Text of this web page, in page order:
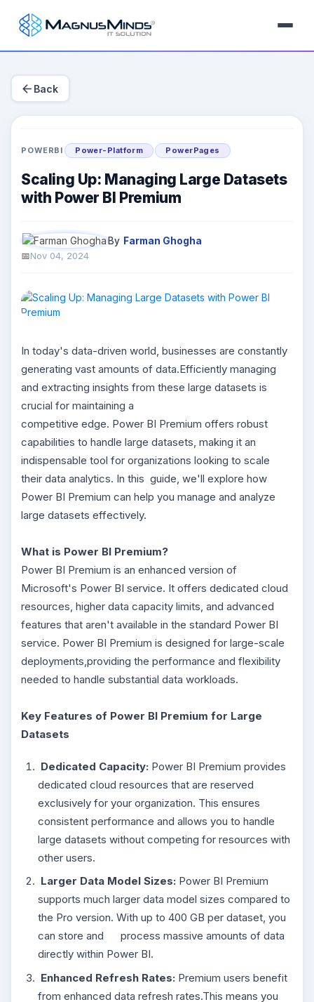
arrow_back Back
POWERBI Power-Platform PowerPages
Scaling Up: Managing Large Datasets
with Power BI Premium
By Farman Ghogha
Nov 04, 2024
In today's data-driven world, businesses are constantly
generating vast amounts of data.Efficiently managing
and extracting insights from these large datasets is
crucial for maintaining a
competitive edge. Power BI Premium offers robust
capabilities to handle large datasets, making it an
indispensable tool for organizations looking to scale
their data analytics. In this guide, we'll explore how
Power BI Premium can help you manage and analyze
large datasets effectively.
What is Power BI Premium?
Power BI Premium is an enhanced version of
Microsoft's Power BI service. It offers dedicated cloud
resources, higher data capacity limits, and advanced
features that aren't available in the standard Power BI
service. Power BI Premium is designed for large-scale
deployments,providing the performance and flexibility
needed to handle substantial data workloads.
Key Features of Power BI Premium for Large
Datasets
Dedicated Capacity: Power BI Premium provides
dedicated cloud resources that are reserved
exclusively for your organization. This ensures
consistent performance and allows you to handle
large datasets without competing for resources with
other users.
Larger Data Model Sizes: Power BI Premium
supports much larger data model sizes compared to
the Pro version. With up to 400 GB per dataset, you
can store and process massive amounts of data
directly within Power BI.
Enhanced Refresh Rates: Premium users benefit
from enhanced data refresh rates.This means you